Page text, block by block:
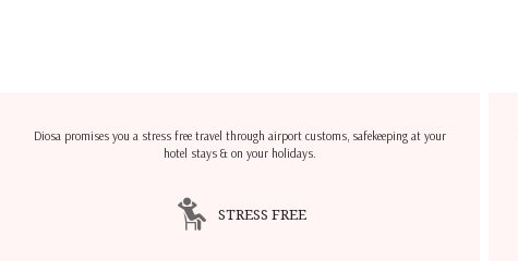
Diosa promises you a stress free travel through airport customs, safekeeping at your
hotel stays & on your holidays.
STRESS FREE